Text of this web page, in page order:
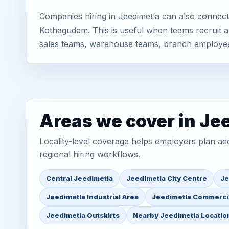
Companies hiring in Jeedimetla can also
Kothagudem. This is useful when teams
sales teams, warehouse teams, branch
Areas we cover in
Locality-level coverage helps employers plan
regional hiring workflows.
Central Jeedimetla Jeedimetla City Centre
Jeedimetla Industrial Area Jeedimetla
Jeedimetla Outskirts Nearby Jeedimetla